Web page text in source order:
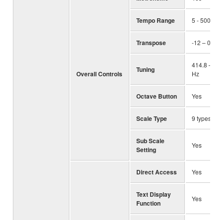
Overall Controls
Tempo Range 5 - 500,
Transpose -12 – 0 –
Tuning
414.8 –
Hz
Octave Button Yes
Scale Type 9 types
Sub Scale
Setting
Yes
Direct Access Yes
Text Display
Function
Yes